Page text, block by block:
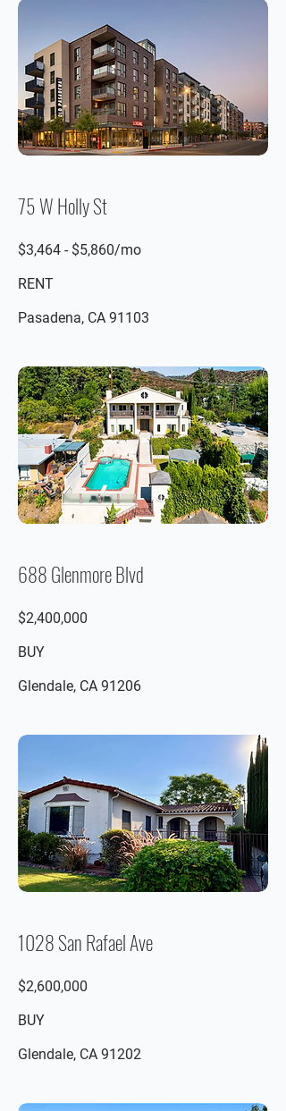
75 W Holly St
$3,464 - $5,860/mo
RENT
Pasadena, CA 91103
688 Glenmore Blvd
$2,400,000
BUY
Glendale, CA 91206
1028 San Rafael Ave
$2,600,000
BUY
Glendale, CA 91202